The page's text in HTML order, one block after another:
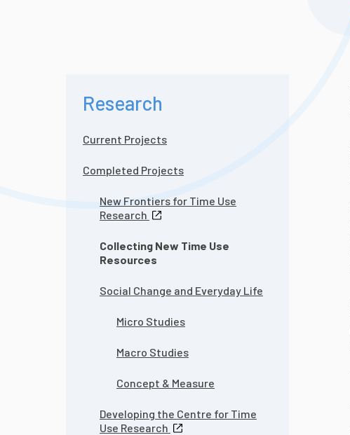
Research
Current Projects
Completed Projects
New Frontiers for Time Use
Research
Collecting New Time Use
Resources
Social Change and Everyday Life
Micro Studies
Macro Studies
Concept & Measure
Developing the Centre for Time
Use Research